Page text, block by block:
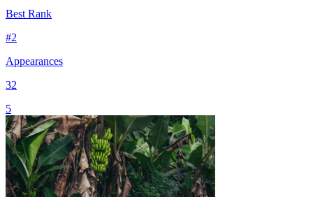
Best Rank
#2
Appearances
32
5